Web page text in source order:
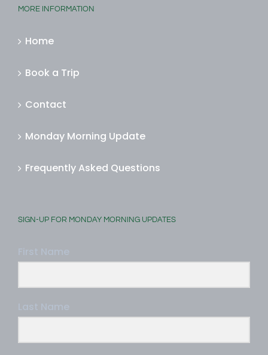
MORE INFORMATION
Home
Book a Trip
Contact
Monday Morning Update
Frequently Asked Questions
SIGN-UP FOR MONDAY MORNING UPDATES